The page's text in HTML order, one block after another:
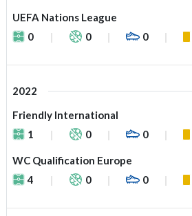
UEFA Nations League
0
0 0
2022
Friendly International
1
0 0
WC Qualification Europe
4
0 0